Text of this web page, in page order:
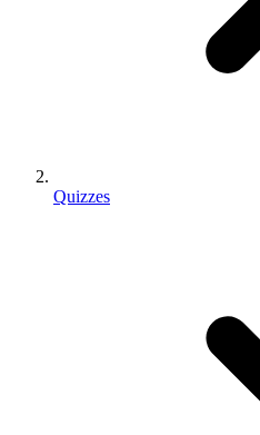
Quizzes